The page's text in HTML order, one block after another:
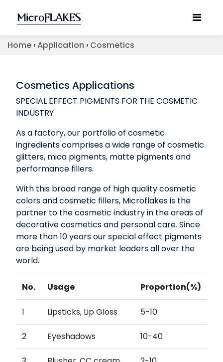
Home ›Application › Cosmetics
Cosmetics Applications
SPECIAL EFFECT PIGMENTS FOR THE COSMETIC
INDUSTRY
As a factory, our portfolio of cosmetic
ingredients comprises a wide range of cosmetic
glitters, mica pigments, matte pigments and
performance fillers.
With this broad range of high quality cosmetic
colors and cosmetic fillers, Microflakes is the
partner to the cosmetic industry in the areas of
decorative cosmetics and personal care. Since
more than 10 years our special effect pigments
are being used by market leaders all over the
world.
No. Usage Proportion(%)
1 Lipsticks, Lip Gloss 5-10
2 Eyeshadows 10-40